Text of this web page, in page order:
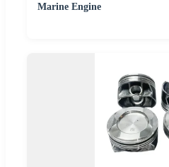
Marine Engine